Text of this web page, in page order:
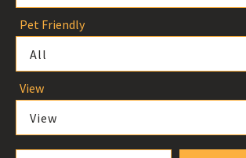
Pet Friendly
All
View
View